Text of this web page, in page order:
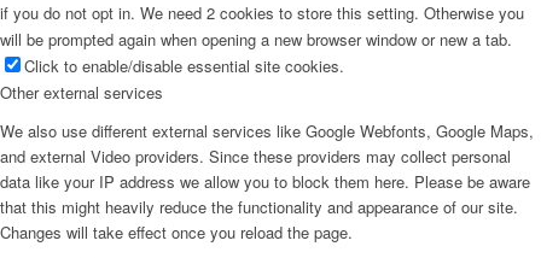
if you do not opt in. We need 2 cookies to store this setting. Otherwise you
will be prompted again when opening a new browser window or new a tab.
Click to enable/disable essential site cookies.
Other external services
We also use different external services like Google Webfonts, Google Maps,
and external Video providers. Since these providers may collect personal
data like your IP address we allow you to block them here. Please be aware
that this might heavily reduce the functionality and appearance of our site.
Changes will take effect once you reload the page.